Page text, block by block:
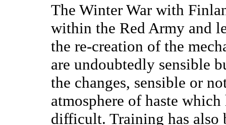
The Winter War with
within the Red Army and
the re-creation of the
are undoubtedly sensible
the changes, sensible or
atmosphere of haste
difficult. Training has also